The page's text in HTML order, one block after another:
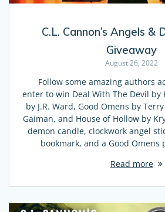
C.L. Cannon’s Angels &
Giveaway
August 26, 2022
Follow some amazing authors
enter to win Deal With The Devil by
by J.R. Ward, Good Omens by
Gaiman, and House of Hollow by
demon candle, clockwork angel
bookmark, and a Good Omens
Read more